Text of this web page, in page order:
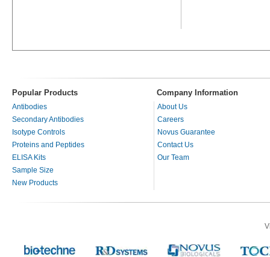
Popular Products Company Information
Antibodies
Secondary Antibodies
Isotype Controls
Proteins and Peptides
ELISA Kits
Sample Size
New Products
About Us
Careers
Novus Guarantee
Contact Us
Our Team